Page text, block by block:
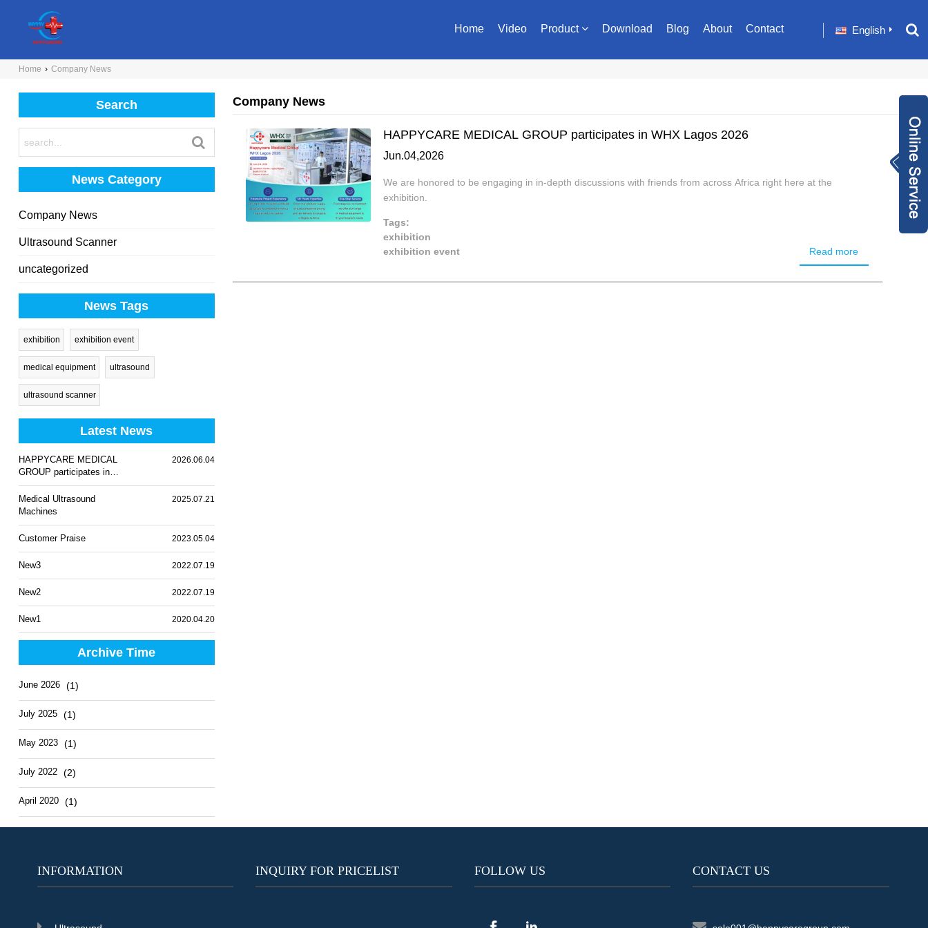
Home Video Product Download Blog About Contact English
Home › Company News
Search
News Category
Company News
Ultrasound Scanner
uncategorized
News Tags
exhibition exhibition event
medical equipment ultrasound
ultrasound scanner
Latest News
HAPPYCARE MEDICAL
GROUP participates in
WHX Lagos 2026
2026.06.04
Medical Ultrasound
Machines
2025.07.21
Customer Praise 2023.05.04
New3 2022.07.19
New2 2022.07.19
New1 2020.04.20
Archive Time
June 2026 (1)
July 2025 (1)
May 2023 (1)
July 2022 (2)
April 2020 (1)
Company News
HAPPYCARE MEDICAL GROUP participates in WHX Lagos 2026
Jun.04,2026
We are honored to be engaging in in-depth discussions with friends from across Africa right here at the
exhibition.
Tags:
exhibition
exhibition event
Read more
INFORMATION INQUIRY FOR PRICELIST FOLLOW US CONTACT US
+86 1582024124
sale001@happyc
+86 1582024124